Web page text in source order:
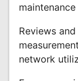
Reviews
network